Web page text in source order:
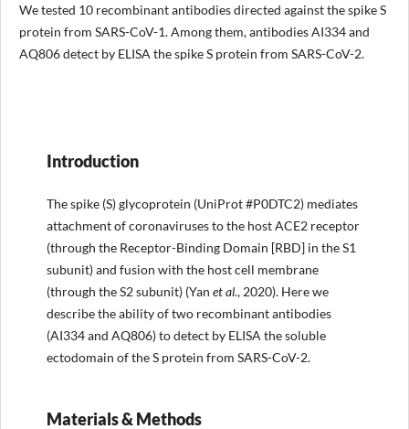
We tested 10 recombinant antibodies directed against the spike S
protein from SARS-CoV-1. Among them, antibodies AI334 and
AQ806 detect by ELISA the spike S protein from SARS-CoV-2.
Introduction
The spike (S) glycoprotein (UniProt #P0DTC2) mediates
attachment of coronaviruses to the host ACE2 receptor
(through the Receptor-Binding Domain [RBD] in the S1
subunit) and fusion with the host cell membrane
(through the S2 subunit) (Yan et al., 2020). Here we
describe the ability of two recombinant antibodies
(AI334 and AQ806) to detect by ELISA the soluble
ectodomain of the S protein from SARS-CoV-2.
Materials & Methods